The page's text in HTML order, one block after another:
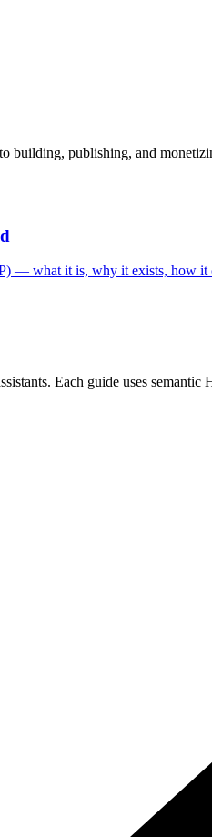
publishing, and
what it is, why it exists, how it
Each guide uses